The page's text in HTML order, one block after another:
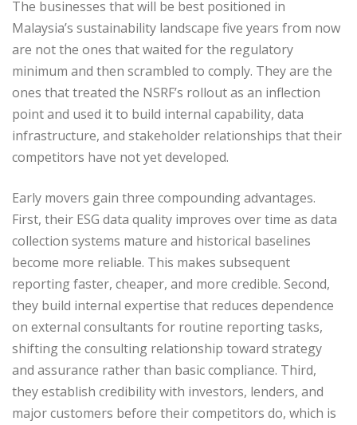
The businesses that will be best positioned in
Malaysia’s sustainability landscape five years from now
are not the ones that waited for the regulatory
minimum and then scrambled to comply. They are the
ones that treated the NSRF’s rollout as an inflection
point and used it to build internal capability, data
infrastructure, and stakeholder relationships that their
competitors have not yet developed.
Early movers gain three compounding advantages.
First, their ESG data quality improves over time as data
collection systems mature and historical baselines
become more reliable. This makes subsequent
reporting faster, cheaper, and more credible. Second,
they build internal expertise that reduces dependence
on external consultants for routine reporting tasks,
shifting the consulting relationship toward strategy
and assurance rather than basic compliance. Third,
they establish credibility with investors, lenders, and
major customers before their competitors do, which is